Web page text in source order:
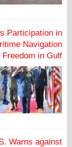
Participation in
Navigation
Freedom in Gulf
Warns against